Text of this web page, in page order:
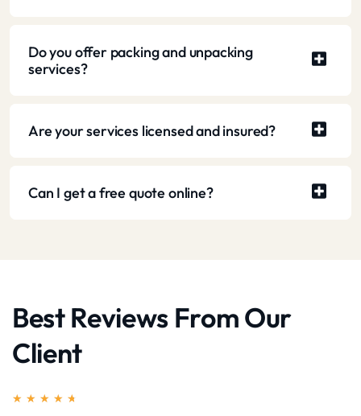
Do you offer packing and unpacking
services?
Are your services licensed and insured?
Can I get a free quote online?
Best Reviews From Our
Client
★ ★ ★ ★ ★